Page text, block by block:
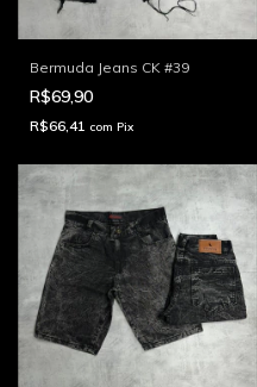
Bermuda Jeans CK #39
R$69,90
R$66,41 com Pix